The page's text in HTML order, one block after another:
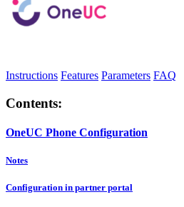
Instructions Features Parameters FAQ
Contents:
OneUC Phone Configuration
Notes
Configuration in partner portal